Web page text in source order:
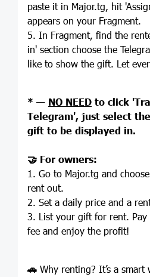
paste it in Major.tg, hit
appears on your Fragment.
5. In Fragment, find the
in' section choose the
like to show the gift. Let
* — NO NEED to click
Telegram', just select
gift to be displayed in.
🤝 For owners:
1. Go to Major.tg and
rent out.
2. Set a daily price and a
3. List your gift for rent. Pay
fee and enjoy the profit!
🚗 Why renting? It’s a